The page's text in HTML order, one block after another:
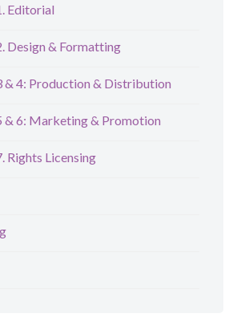
Editorial
Design & Formatting
& 4: Production & Distribution
& 6: Marketing & Promotion
Rights Licensing